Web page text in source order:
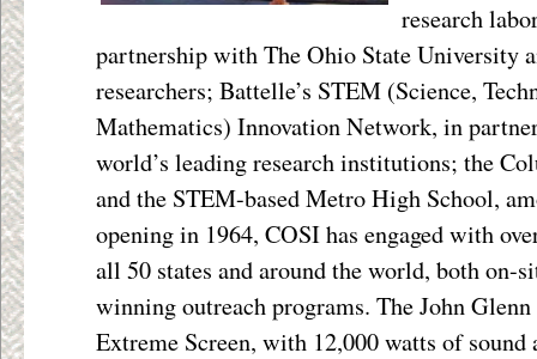
research
partnership with The Ohio State University
researchers; Battelle’s STEM (Science,
Mathematics) Innovation Network, in
world’s leading research institutions; the
and the STEM-based Metro High School,
opening in 1964, COSI has engaged with
all 50 states and around the world, both on-
winning outreach programs. The John
Extreme Screen, with 12,000 watts of